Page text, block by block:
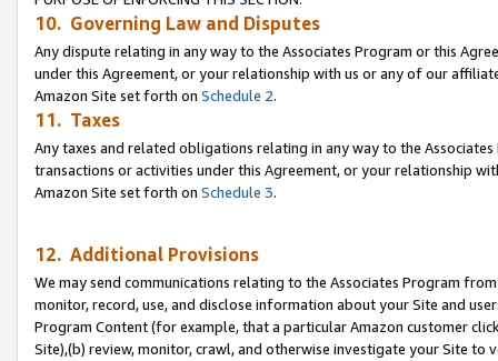
10. Governing Law and Disputes
Any dispute relating in any way to the Associates Program or this
under this Agreement, or your relationship with us or any of our
Amazon Site set forth on Schedule 2.
11. Taxes
Any taxes and related obligations relating in any way to the
transactions or activities under this Agreement, or your relationship
Amazon Site set forth on Schedule 3.
12. Additional Provisions
We may send communications relating to the Associates Program
monitor, record, use, and disclose information about your Site and
Program Content (for example, that a particular Amazon customer
Site),(b) review, monitor, crawl, and otherwise investigate your Site